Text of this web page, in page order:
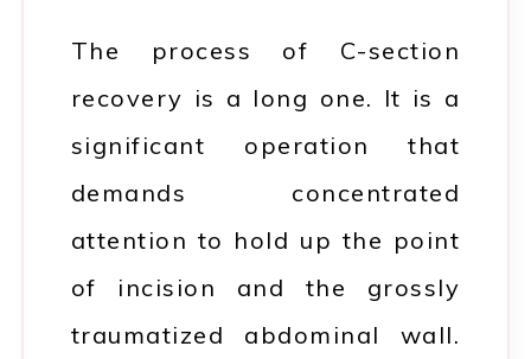
The process of C-section
recovery is a long one. It is a
significant operation that
demands concentrated
attention to hold up the point
of incision and the grossly
traumatized abdominal wall.